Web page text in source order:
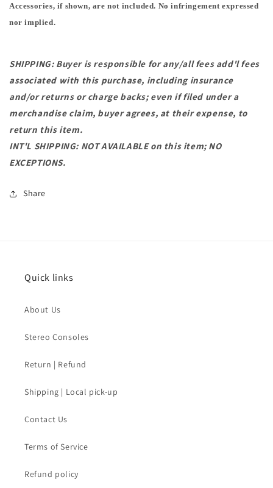
Accessories, if shown, are not included. No infringement expressed
nor implied.
SHIPPING: Buyer is responsible for any/all fees add'l fees
associated with this purchase, including insurance
and/or returns or charge backs; even if filed under a
merchandise claim, buyer agrees, at their expense, to
return this item.
INT'L SHIPPING: NOT AVAILABLE on this item; NO
EXCEPTIONS.
Share
Quick links
About Us
Stereo Consoles
Return | Refund
Shipping | Local pick-up
Contact Us
Terms of Service
Refund policy